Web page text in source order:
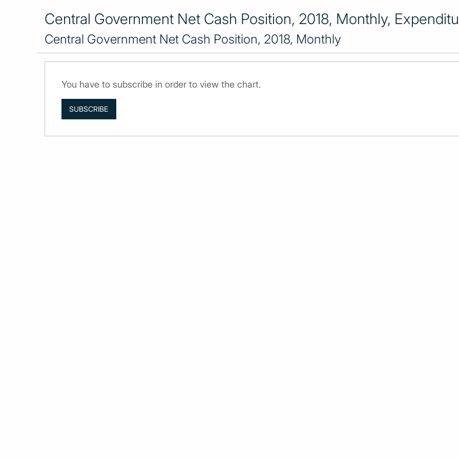
Central Government Net Cash Position, 2018, Monthly,
Central Government Net Cash Position, 2018, Monthly
You have to subscribe in order to view the chart.
SUBSCRIBE